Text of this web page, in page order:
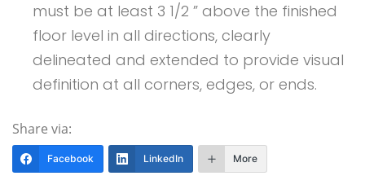
must be at least 3 1/2 ” above the finished
floor level in all directions, clearly
delineated and extended to provide visual
definition at all corners, edges, or ends.
Share via:
Facebook LinkedIn More